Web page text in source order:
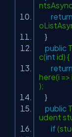
return
}
public
c(int id) {
return
here(i
);
}
public
udent
if